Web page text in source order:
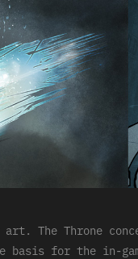
The Throne
basis for the in-